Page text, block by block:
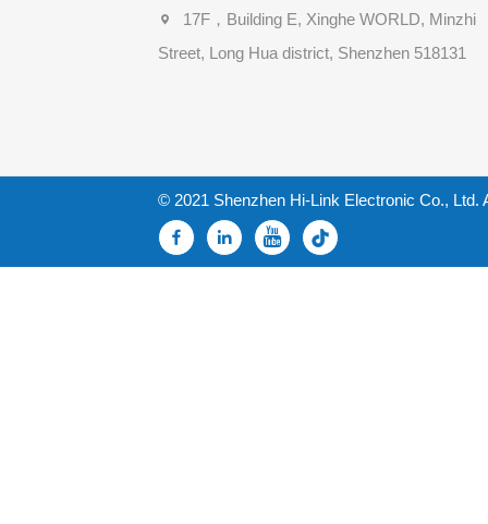
17F，Building E, Xinghe WORLD, Minzhi
Street, Long Hua district, Shenzhen 518131
© 2021 Shenzhen Hi-Link Electronic Co., Ltd.